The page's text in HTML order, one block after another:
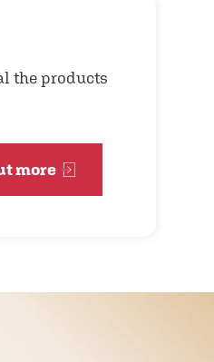
the products
more